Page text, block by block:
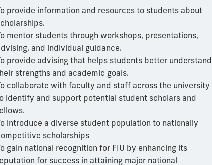
provide information and resources to students about
mentor students through workshops, presentations,
and individual guidance.
provide advising that helps students better understand
strengths and academic goals.
collaborate with faculty and staff across the university
identify and support potential student scholars and
introduce a diverse student population to nationally
scholarships
gain national recognition for FIU by enhancing its
for success in attaining major national